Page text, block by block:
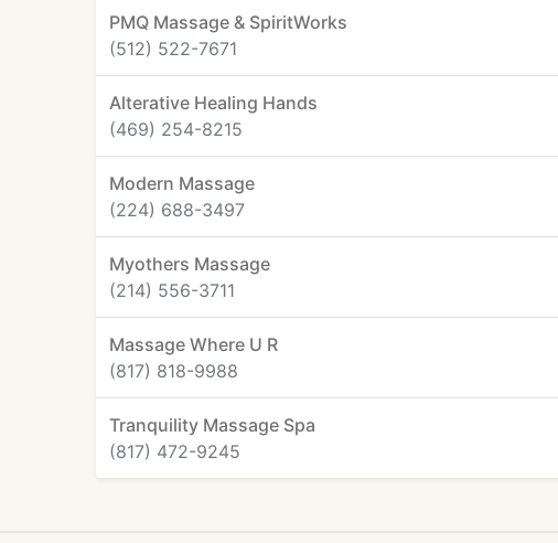
PMQ Massage & SpiritWorks
(512) 522-7671
Alterative Healing Hands
(469) 254-8215
Modern Massage
(224) 688-3497
Myothers Massage
(214) 556-3711
Massage Where U R
(817) 818-9988
Tranquility Massage Spa
(817) 472-9245